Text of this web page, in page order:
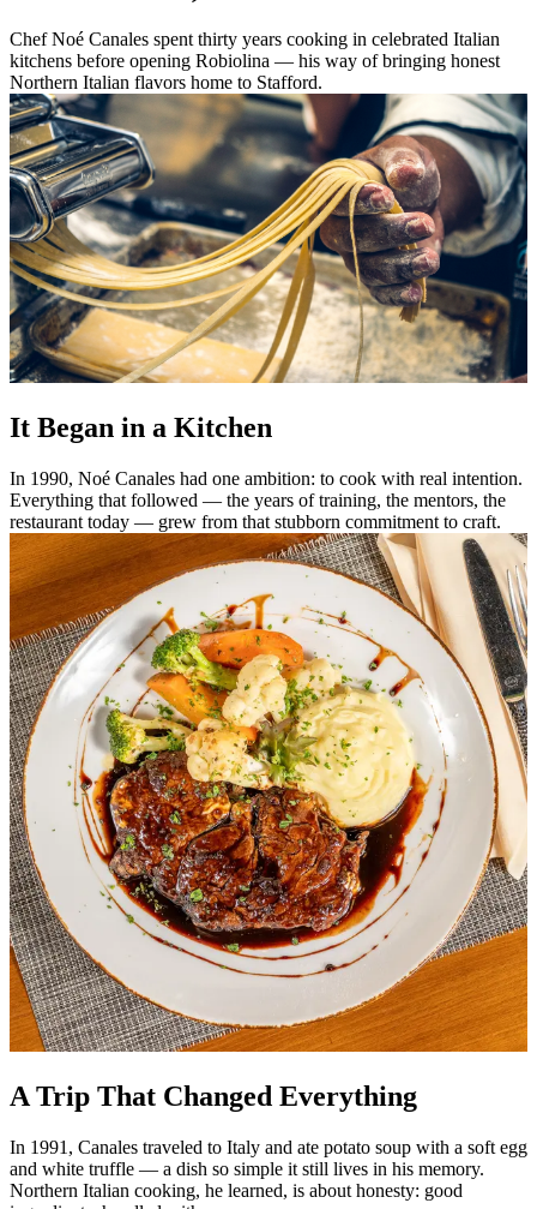
Chef Noé Canales spent thirty years cooking in celebrated Italian
kitchens before opening Robiolina — his way of bringing honest
Northern Italian flavors home to Stafford.
It Began in a Kitchen
In 1990, Noé Canales had one ambition: to cook with real intention.
Everything that followed — the years of training, the mentors, the
restaurant today — grew from that stubborn commitment to craft.
A Trip That Changed Everything
In 1991, Canales traveled to Italy and ate potato soup with a soft egg
and white truffle — a dish so simple it still lives in his memory.
Northern Italian cooking, he learned, is about honesty: good